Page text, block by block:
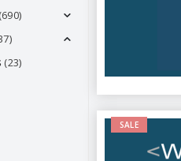
SALE
(690)
(23)